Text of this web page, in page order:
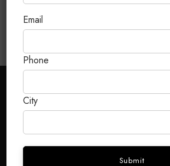
Birkin 35 Black Togo Gold
CUSTOMER CARE
Email
Phone
City